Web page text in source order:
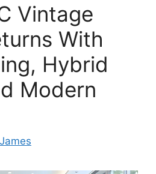
Vintage
With
Hybrid
Modern
James